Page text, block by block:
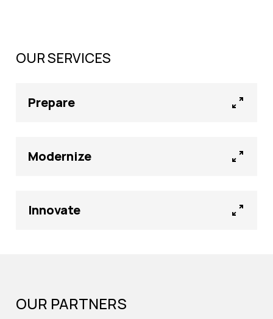
OUR SERVICES
Prepare
Modernize
Innovate
OUR PARTNERS